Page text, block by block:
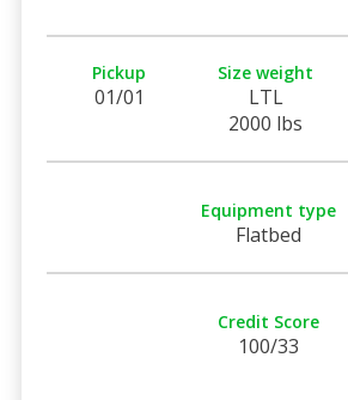
Pickup
01/01
Size weight
LTL
2000 lbs
Equipment type
Flatbed
Credit Score
100/33